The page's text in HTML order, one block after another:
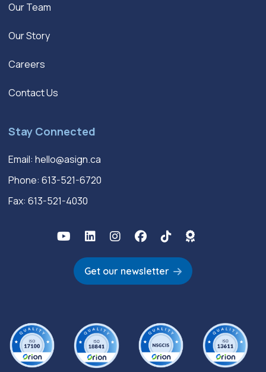
Our Team
Our Story
Careers
Contact Us
Stay Connected
Email:hello@asign.ca
Phone:613-521-6720
Fax: 613-521-4030
Get our newsletter